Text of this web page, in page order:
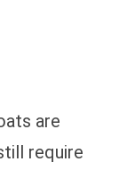
are
require